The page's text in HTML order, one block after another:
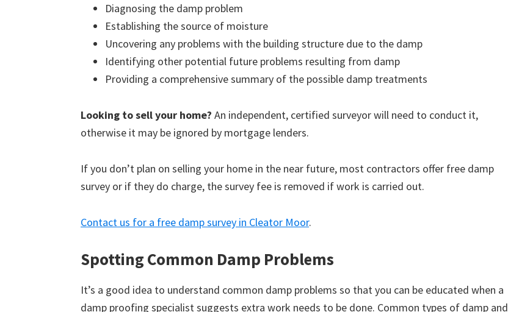
Diagnosing the damp problem
Establishing the source of moisture
Uncovering any problems with the building structure due to the damp
Identifying other potential future problems resulting from damp
Providing a comprehensive summary of the possible damp treatments
Looking to sell your home? An independent, certified surveyor will need to conduct it,
otherwise it may be ignored by mortgage lenders.
If you don’t plan on selling your home in the near future, most contractors offer free damp
survey or if they do charge, the survey fee is removed if work is carried out.
Contact us for a free damp survey in Cleator Moor.
Spotting Common Damp Problems
It’s a good idea to understand common damp problems so that you can be educated when a
damp proofing specialist suggests extra work needs to be done. Common types of damp and